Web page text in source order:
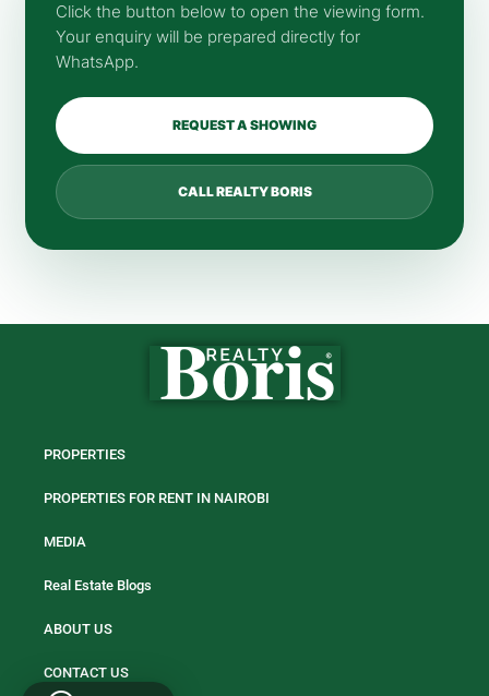
Click the button below to open the viewing form.
Your enquiry will be prepared directly for
WhatsApp.
REQUEST A SHOWING
CALL REALTY BORIS
PROPERTIES
PROPERTIES FOR RENT IN NAIROBI
MEDIA
Real Estate Blogs
ABOUT US
CONTACT US